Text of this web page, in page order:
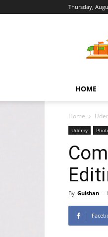
Thursday,
HOME
Home
Udemy
By Gulshan -